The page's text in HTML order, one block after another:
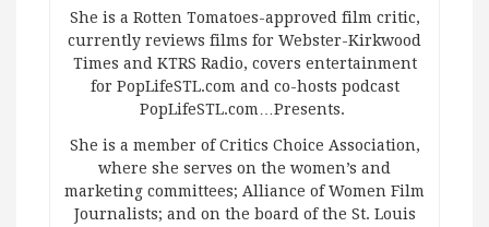
She is a Rotten Tomatoes-approved film critic,
currently reviews films for Webster-Kirkwood
Times and KTRS Radio, covers entertainment
for PopLifeSTL.com and co-hosts podcast
PopLifeSTL.com…Presents.
She is a member of Critics Choice Association,
where she serves on the women’s and
marketing committees; Alliance of Women Film
Journalists; and on the board of the St. Louis